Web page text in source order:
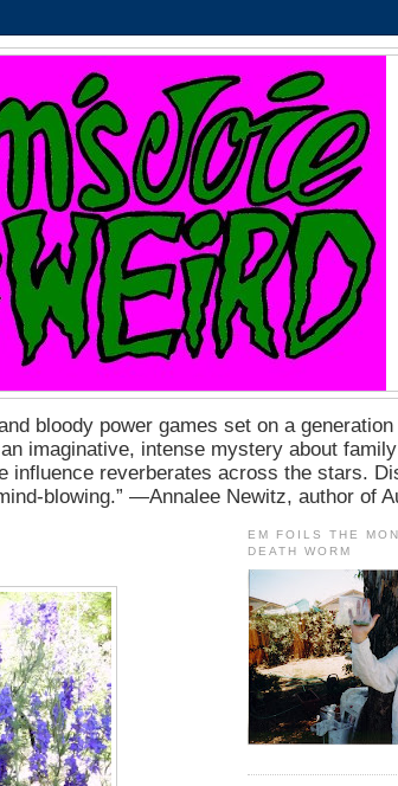
bloody power games set on a
imaginative, intense mystery about
influence reverberates across the stars.
blowing.” ―Annalee Newitz, author of
EM FOILS THE
DEATH WORM